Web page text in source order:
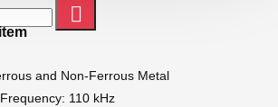
and Non-Ferrous Metal
110 kHz